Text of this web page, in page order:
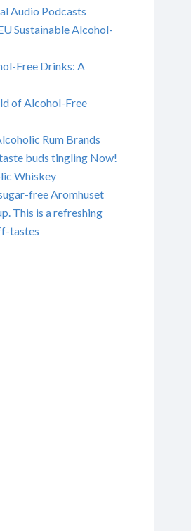
Audio Podcasts
Sustainable Alcohol-
Free Drinks: A
of Alcohol-Free
Rum Brands
buds tingling Now!
Whiskey
free Aromhuset
This is a refreshing
tastes